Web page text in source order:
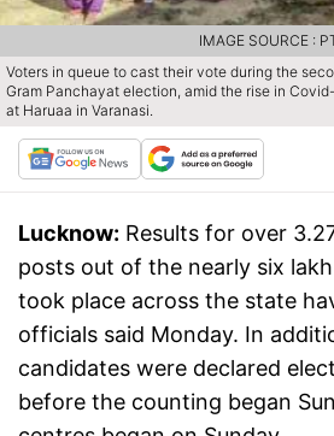
Voters in queue to cast their vote during the
Gram Panchayat election, amid the rise in
at Haruaa in Varanasi.
IMAGE SOURCE :
Lucknow: Results for over
posts out of the nearly six
took place across the state
officials said Monday. In
candidates were declared
before the counting began